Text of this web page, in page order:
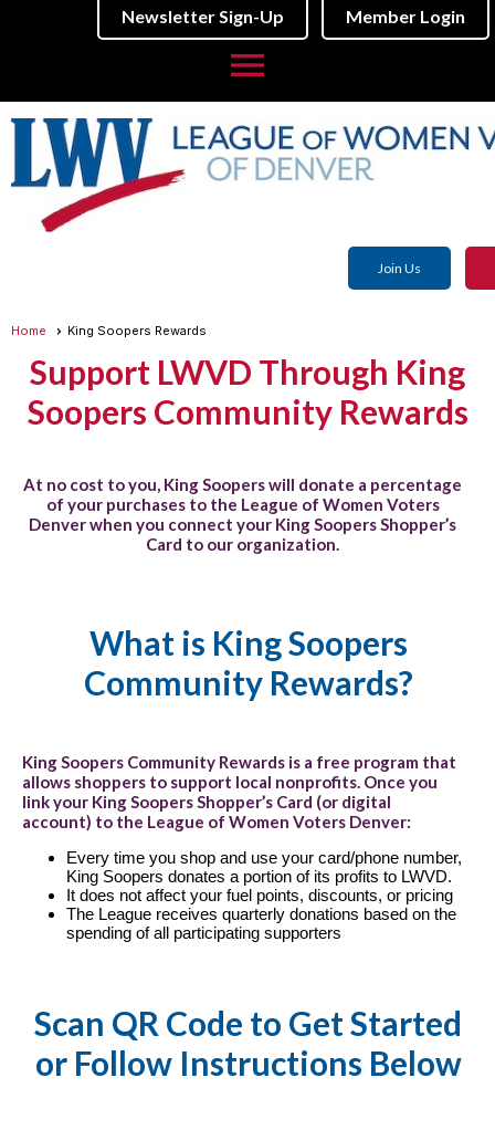
Newsletter Sign-Up Member Login
menu
Join Us
Home King Soopers Rewards
Support LWVD Through King
Soopers Community Rewards
At no cost to you, King Soopers will donate a percentage
of your purchases to the League of Women Voters
Denver when you connect your King Soopers Shopper’s
Card to our organization.
What is King Soopers
Community Rewards?
King Soopers Community Rewards is a free program that
allows shoppers to support local nonprofits. Once you
link your King Soopers Shopper’s Card (or digital
account) to the League of Women Voters Denver:
Every time you shop and use your card/phone number,
King Soopers donates a portion of its profits to LWVD.
It does not affect your fuel points, discounts, or pricing
The League receives quarterly donations based on the
spending of all participating supporters
Scan QR Code to Get Started
or Follow Instructions Below